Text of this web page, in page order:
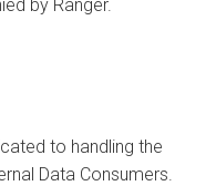
by Ranger.
to handling the
Data Consumers.